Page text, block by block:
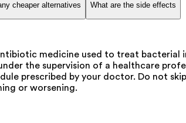
cheaper alternatives What are the side effects
medicine used to treat bacterial
the supervision of a healthcare
prescribed by your doctor. Do not
or worsening.